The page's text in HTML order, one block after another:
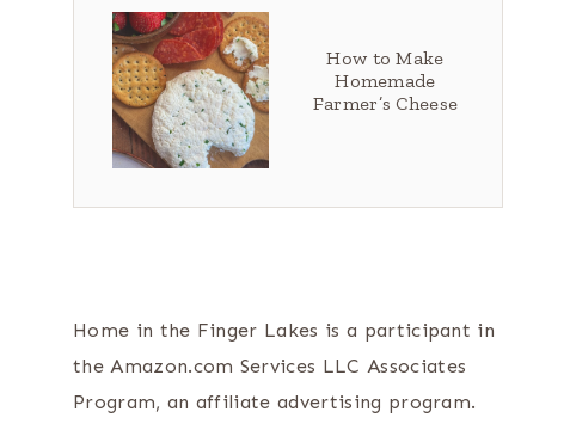
How to Make
Homemade
Farmer’s Cheese
Home in the Finger Lakes is a participant in
the Amazon.com Services LLC Associates
Program, an affiliate advertising program.